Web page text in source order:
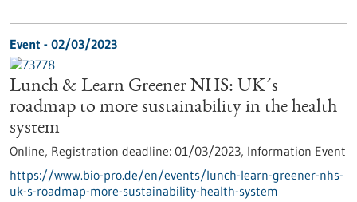
Event - 02/03/2023
Lunch & Learn Greener NHS: UK´s
roadmap to more sustainability in the health
system
Online, Registration deadline: 01/03/2023, Information Event
https://www.bio-pro.de/en/events/lunch-learn-greener-nhs-
uk-s-roadmap-more-sustainability-health-system